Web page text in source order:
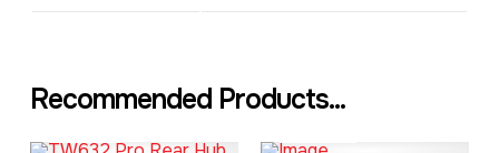
Recommended Products...